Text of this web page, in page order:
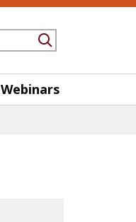
Webinars